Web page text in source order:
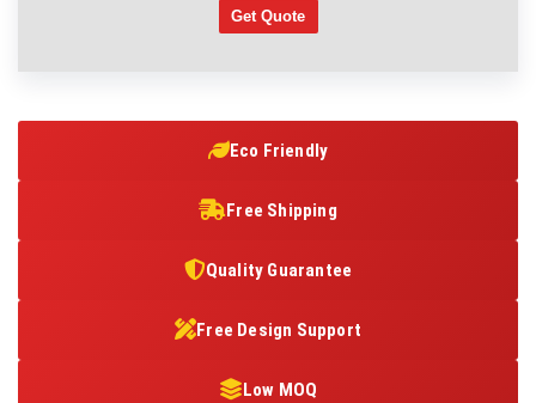
Get Quote
Eco Friendly
Free Shipping
Quality Guarantee
Free Design Support
Low MOQ